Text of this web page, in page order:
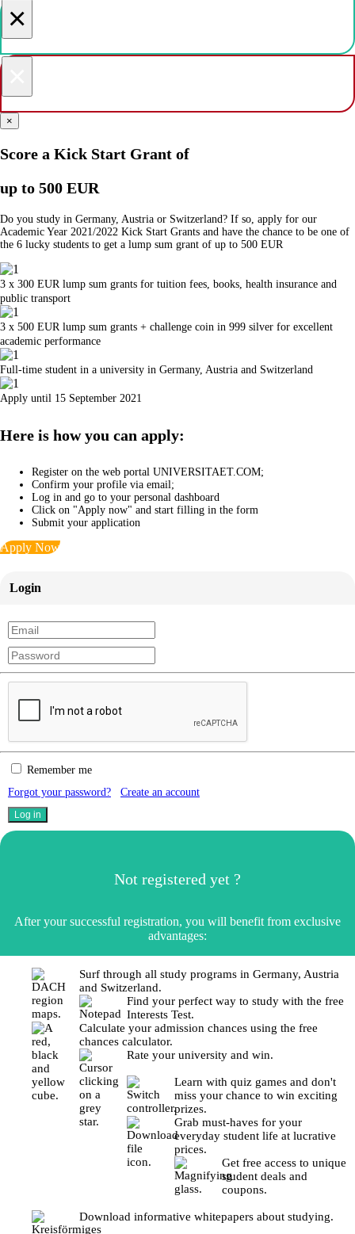
×
×
Score a Kick Start Grant of
up to 500 EUR
Do you study in Germany, Austria or Switzerland? If so, apply for our
Academic Year 2021/2022 Kick Start Grants and have the chance to be one of
the 6 lucky students to get a lump sum grant of up to 500 EUR
3 x 300 EUR lump sum grants for tuition fees, books, health insurance and
public transport
3 x 500 EUR lump sum grants + challenge coin in 999 silver for excellent
academic performance
Full-time student in a university in Germany, Austria and Switzerland
Apply until 15 September 2021
Here is how you can apply:
Register on the web portal UNIVERSITAET.COM;
Confirm your profile via email;
Log in and go to your personal dashboard
Click on "Apply now" and start filling in the form
Submit your application
Apply Now
Login
Remember me
Forgot your password?
Create an account
Not registered yet ?
After your successful registration, you will benefit from exclusive
advantages:
Surf through all study programs in Germany, Austria
and Switzerland.
Find your perfect way to study with the free
Interests Test.
Calculate your admission chances using the free
chances calculator.
Rate your university and win.
Learn with quiz games and don't
miss your chance to win exciting
prizes.
Grab must-haves for your
everyday student life at lucrative
prices.
Get free access to unique
student deals and
coupons.
Download informative whitepapers about studying.